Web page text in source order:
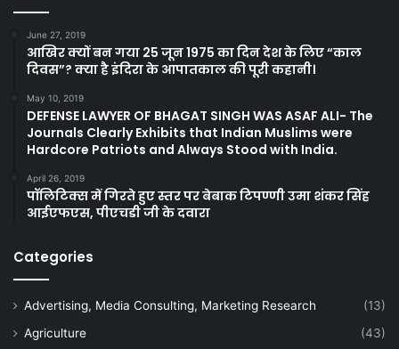
June 27, 2019
आखिर क्यों बन गया 25 जून 1975 का दिन देश के लिए “काल
दिवस”? क्या है इंदिरा के आपातकाल की पूरी कहानी।
May 10, 2019
DEFENSE LAWYER OF BHAGAT SINGH WAS ASAF ALI- The
Journals Clearly Exhibits that Indian Muslims were
Hardcore Patriots and Always Stood with India.
April 26, 2019
पॉलिटिक्स में गिरते हुए स्तर पर बेबाक टिपण्णी उमा शंकर सिंह
आईएफएस, पीएचडी जी के दवारा
Categories
Advertising, Media Consulting, Marketing Research
(13)
Agriculture
(43)